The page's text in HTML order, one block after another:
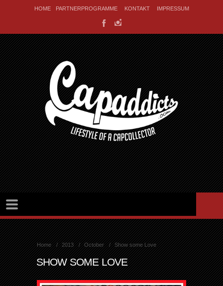
HOME PARTNERPROGRAMME KONTAKT IMPRESSUM
Home 2013 October Show some Love
SHOW SOME LOVE